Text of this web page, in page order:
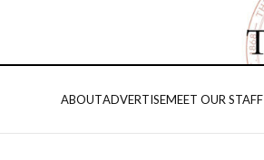
ABOUTADVERTISEMEET OUR STAFF